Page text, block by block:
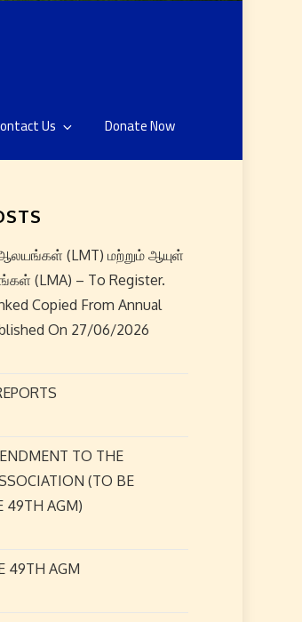
Us Donate Now
ஆலயங்கள் (LMT) மற்றும் ஆயுள்
(LMA) – To Register.
Copied From Annual
On 27/06/2026
TO THE
(TO BE
49TH AGM)
49TH AGM